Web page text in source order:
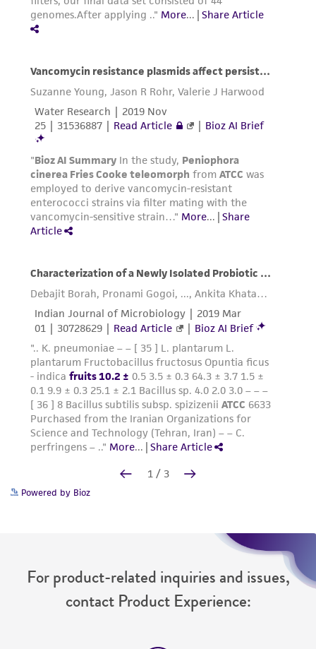
Powered by Bioz
For product-related inquiries and issues,
contact Product Experience: